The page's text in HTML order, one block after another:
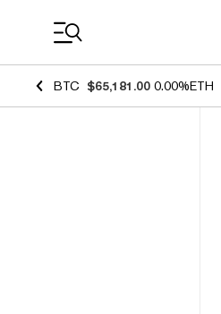
BTC $65,181.00 0.00%ETH